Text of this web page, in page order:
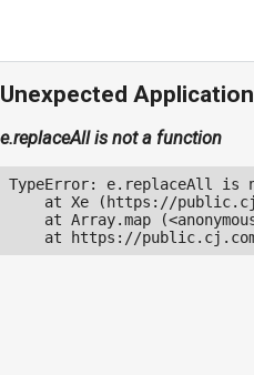
Unexpected
e.replaceAll is not a function
TypeError: e.replaceAll is
at Xe (https://
at Array.map
at https://